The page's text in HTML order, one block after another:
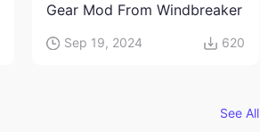
Gear Mod From Windbreaker
Sep 19, 2024 620
See All